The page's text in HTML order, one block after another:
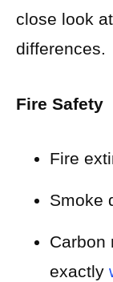
close look
differences.
Fire Safety
Fire
Smoke
Carbon
exactly